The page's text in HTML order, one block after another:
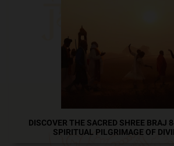
DISCOVER THE SACRED SHREE BRAJ
SPIRITUAL PILGRIMAGE OF